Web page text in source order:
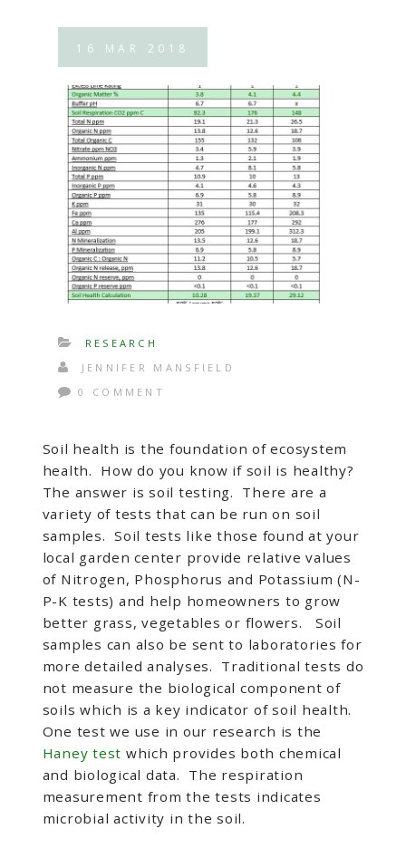
16 MAR 2018
RESEARCH
JENNIFER MANSFIELD
0 COMMENT
Soil health is the foundation of ecosystem
health. How do you know if soil is healthy?
The answer is soil testing. There are a
variety of tests that can be run on soil
samples. Soil tests like those found at your
local garden center provide relative values
of Nitrogen, Phosphorus and Potassium (N-
P-K tests) and help homeowners to grow
better grass, vegetables or flowers. Soil
samples can also be sent to laboratories for
more detailed analyses. Traditional tests do
not measure the biological component of
soils which is a key indicator of soil health.
One test we use in our research is the
Haney test which provides both chemical
and biological data. The respiration
measurement from the tests indicates
microbial activity in the soil.